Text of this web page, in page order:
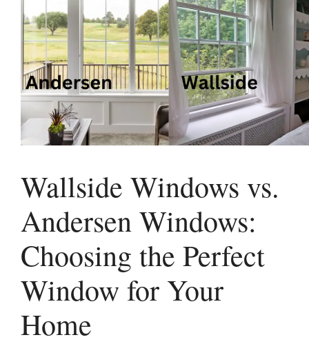
Wallside Windows vs.
Andersen Windows:
Choosing the Perfect
Window for Your
Home